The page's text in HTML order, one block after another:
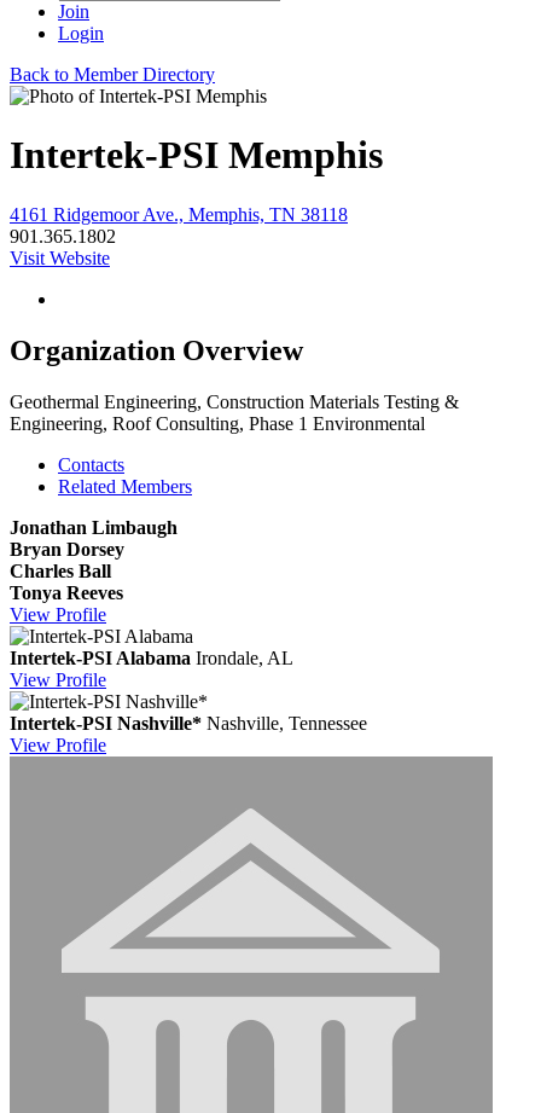
Join
Login
Back to Member Directory
Intertek-PSI Memphis
4161 Ridgemoor Ave., Memphis, TN 38118
901.365.1802
Visit Website
Organization Overview
Geothermal Engineering, Construction Materials Testing &
Engineering, Roof Consulting, Phase 1 Environmental
Contacts
Related Members
Jonathan Limbaugh
Bryan Dorsey
Charles Ball
Tonya Reeves
View Profile
Intertek-PSI Alabama Irondale, AL
View Profile
Intertek-PSI Nashville* Nashville, Tennessee
View Profile